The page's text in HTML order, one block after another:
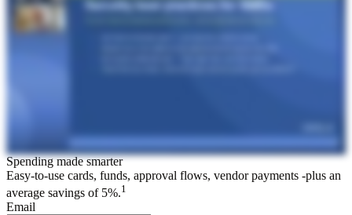
Spending made smarter
Easy-to-use cards, funds, approval flows, vendor payments -plus an
average savings of 5%.1
Email